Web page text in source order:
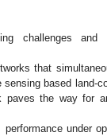
challenges and
that
based land-
paves the way for
under